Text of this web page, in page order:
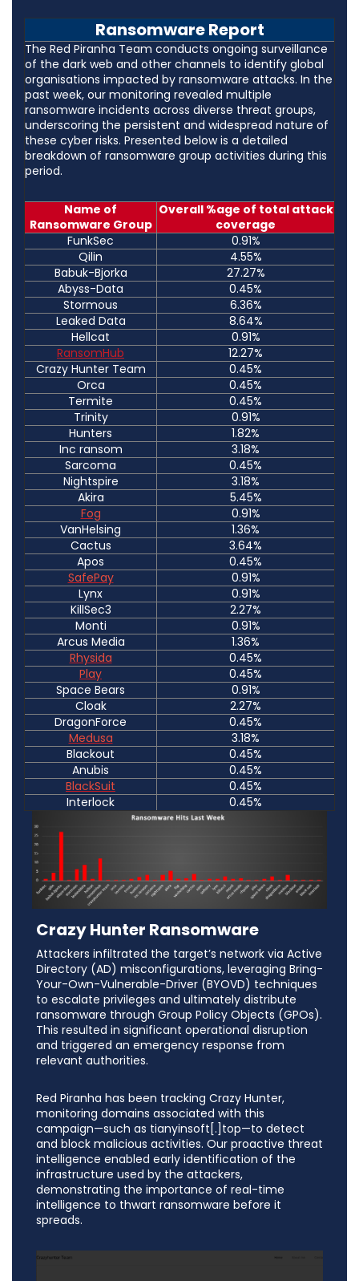
Ransomware Report
The Red Piranha Team conducts ongoing surveillance
of the dark web and other channels to identify global
organisations impacted by ransomware attacks. In the
past week, our monitoring revealed multiple
ransomware incidents across diverse threat groups,
underscoring the persistent and widespread nature of
these cyber risks. Presented below is a detailed
breakdown of ransomware group activities during this
period.
Name of
Ransomware Group
Overall %age of total attack
coverage
FunkSec
0.91%
Qilin
4.55%
Babuk-Bjorka
27.27%
Abyss-Data
0.45%
Stormous
6.36%
Leaked Data
8.64%
Hellcat
0.91%
RansomHub
12.27%
Crazy Hunter Team
0.45%
Orca
0.45%
Termite
0.45%
Trinity
0.91%
Hunters
1.82%
Inc ransom
3.18%
Sarcoma
0.45%
Nightspire
3.18%
Akira
5.45%
Fog
0.91%
VanHelsing
1.36%
Cactus
3.64%
Apos
0.45%
SafePay
0.91%
Lynx
0.91%
KillSec3
2.27%
Monti
0.91%
Arcus Media
1.36%
Rhysida
0.45%
Play
0.45%
Space Bears
0.91%
Cloak
2.27%
DragonForce
0.45%
Medusa
3.18%
Blackout
0.45%
Anubis
0.45%
BlackSuit
0.45%
Interlock
0.45%
Crazy Hunter Ransomware
Attackers infiltrated the target’s network via Active
Directory (AD) misconfigurations, leveraging Bring-
Your-Own-Vulnerable-Driver (BYOVD) techniques
to escalate privileges and ultimately distribute
ransomware through Group Policy Objects (GPOs).
This resulted in significant operational disruption
and triggered an emergency response from
relevant authorities.
Red Piranha has been tracking Crazy Hunter,
monitoring domains associated with this
campaign—such as tianyinsoft[.]top—to detect
and block malicious activities. Our proactive threat
intelligence enabled early identification of the
infrastructure used by the attackers,
demonstrating the importance of real-time
intelligence to thwart ransomware before it
spreads.